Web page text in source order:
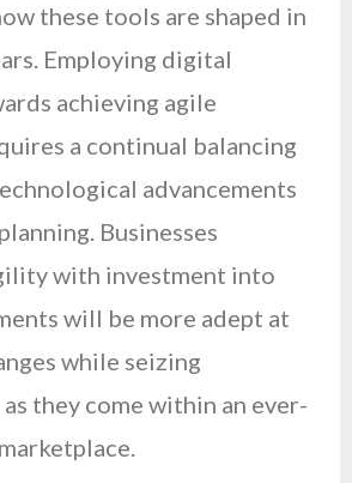
these tools are shaped in
Employing digital
achieving agile
a continual balancing
advancements
Businesses
with investment into
will be more adept at
while seizing
they come within an ever-